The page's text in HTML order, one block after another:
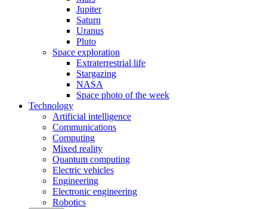
Jupiter
Saturn
Uranus
Pluto
Space exploration
Extraterrestrial life
Stargazing
NASA
Space photo of the week
Technology
Artificial intelligence
Communications
Computing
Mixed reality
Quantum computing
Electric vehicles
Engineering
Electronic engineering
Robotics